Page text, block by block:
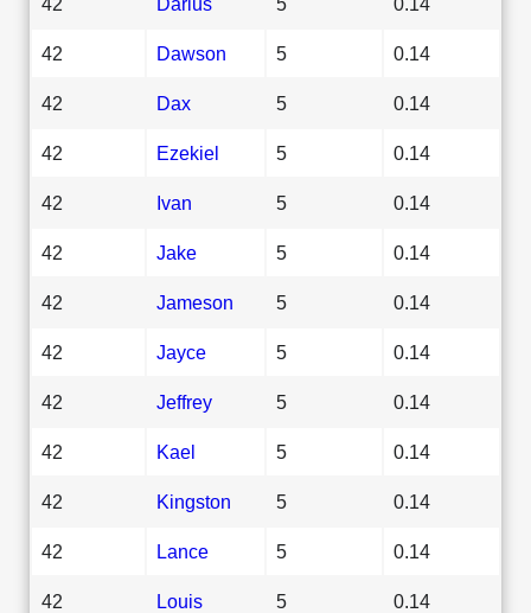
42 Dawson 5 0.14
42 Dax 5 0.14
42 Ezekiel 5 0.14
42 Ivan 5 0.14
42 Jake 5 0.14
42 Jameson 5 0.14
42 Jayce 5 0.14
42 Jeffrey 5 0.14
42 Kael 5 0.14
42 Kingston 5 0.14
42 Lance 5 0.14
42 Louis 5 0.14